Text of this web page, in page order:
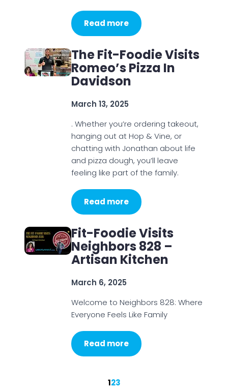
Read more
The Fit-Foodie Visits
Romeo’s Pizza In
Davidson
March 13, 2025
. Whether you’re ordering takeout,
hanging out at Hop & Vine, or
chatting with Jonathan about life
and pizza dough, you’ll leave
feeling like part of the family.
Read more
Fit-Foodie Visits
Neighbors 828 –
Artisan Kitchen
March 6, 2025
Welcome to Neighbors 828: Where
Everyone Feels Like Family
Read more
123